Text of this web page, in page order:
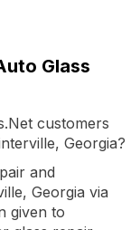
Glass
customers
Georgia?
and
Georgia via
given to